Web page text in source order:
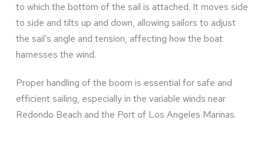
to which the bottom of the sail is attached. It moves side
to side and tilts up and down, allowing sailors to adjust
the sail’s angle and tension, affecting how the boat
harnesses the wind.
Proper handling of the boom is essential for safe and
efficient sailing, especially in the variable winds near
Redondo Beach and the Port of Los Angeles Marinas.